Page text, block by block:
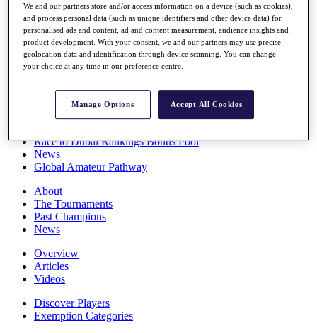
Destinations
Full Schedule
All You Need to Know
Overview
Race to Dubai Rankings Bonus Pool
News
Global Amateur Pathway
About
The Tournaments
Past Champions
News
Overview
Articles
Videos
Discover Players
Exemption Categories
We and our partners store and/or access information on a device (such as cookies),
and process personal data (such as unique identifiers and other device data) for
personalised ads and content, ad and content measurement, audience insights and
product development. With your consent, we and our partners may use precise
geolocation data and identification through device scanning. You can change
your choice at any time in our preference centre.
Manage Options Accept All Cookies